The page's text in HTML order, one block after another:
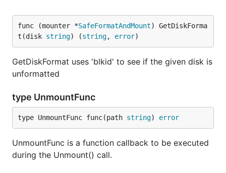
func (mounter *SafeFormatAndMount) GetDiskForma
t(disk string) (string, error)
GetDiskFormat uses 'blkid' to see if the given disk is
unformatted
type UnmountFunc
type UnmountFunc func(path string) error
UnmountFunc is a function callback to be executed
during the Unmount() call.